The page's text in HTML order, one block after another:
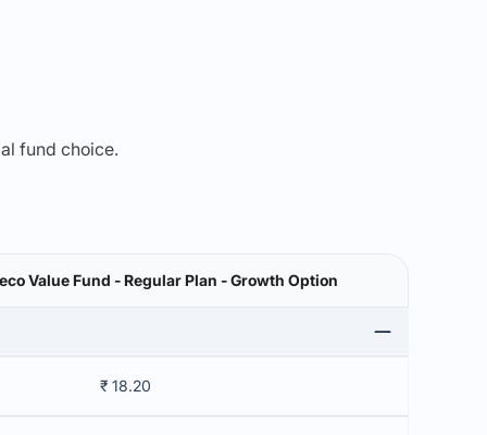
fund choice.
Value Fund - Regular Plan - Growth Option
₹ 18.20